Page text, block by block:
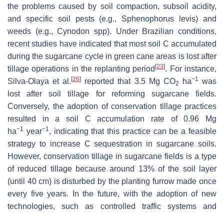
the problems caused by soil compaction, subsoil acidity,
and specific soil pests (e.g., Sphenophorus levis) and
weeds (e.g.,Cynodon spp). Under Brazilian conditions,
recent studies have indicated that most soil C accumulated
during the sugarcane cycle in green cane areas is lost after
tillage operations in the replanting period[23]. For instance,
Silva-Olaya et al.[26] reported that 3.5 Mg CO2 ha−1 was
lost after soil tillage for reforming sugarcane fields.
Conversely, the adoption of conservation tillage practices
resulted in a soil C accumulation rate of 0.96 Mg
ha−1 year−1, indicating that this practice can be a feasible
strategy to increase C sequestration in sugarcane soils.
However, conservation tillage in sugarcane fields is a type
of reduced tillage because around 13% of the soil layer
(until 40 cm) is disturbed by the planting furrow made once
every five years. In the future, with the adoption of new
technologies, such as controlled traffic systems and